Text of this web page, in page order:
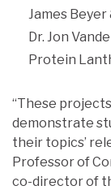
James Beyer
Dr. Jon
Protein
“These
demonstrate
their topics’
Professor of
co-director of